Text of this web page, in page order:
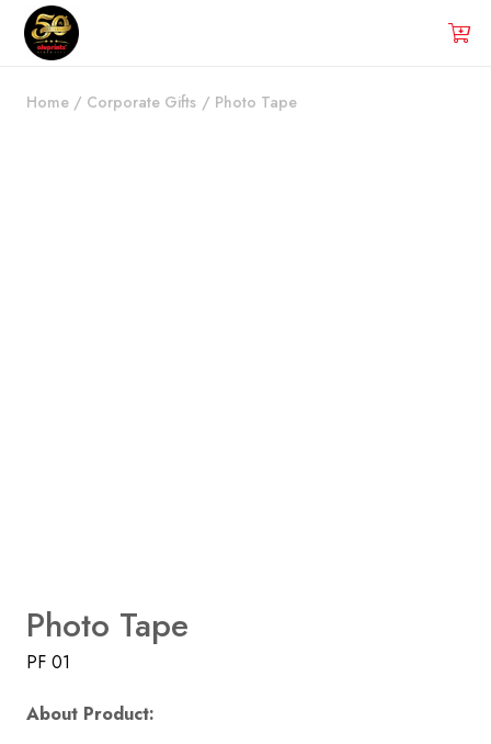
Home / Corporate Gifts / Photo Tape
Photo Tape
PF 01
About Product: